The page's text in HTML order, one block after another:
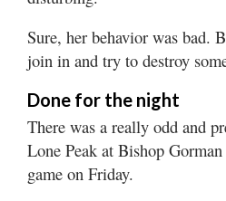
Sure, her behavior was bad.
join in and try to destroy
Done for the night
There was a really odd and
Lone Peak at Bishop
game on Friday.